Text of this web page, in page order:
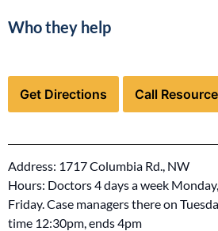
Who they help
Get Directions for Christ House
Call Resource
Address: 1717 Columbia Rd., NW
Hours: Doctors 4 days a week
Friday. Case managers there on
time 12:30pm, ends 4pm